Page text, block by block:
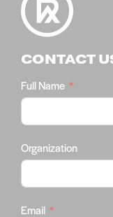
CONTACT
Full Name
Organization
Email